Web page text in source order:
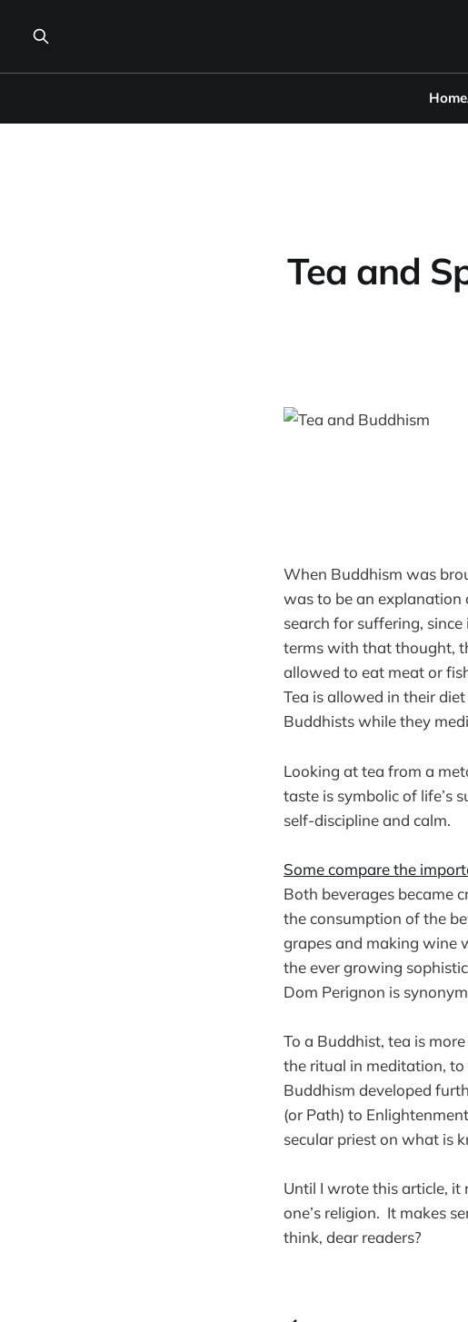
Home
Tea and
When Buddhism was
was to be an explanation
search for suffering,
terms with that thought,
allowed to eat meat or
Tea is allowed in their
Buddhists while they
Looking at tea from a
taste is symbolic of life’s
self-discipline and calm.
Some compare the
Both beverages became
the consumption of the
grapes and making wine
the ever growing
Dom Perignon is
To a Buddhist, tea is
the ritual in meditation,
Buddhism developed
(or Path) to
secular priest on what is
Until I wrote this article, it
one’s religion. It makes
think, dear readers?